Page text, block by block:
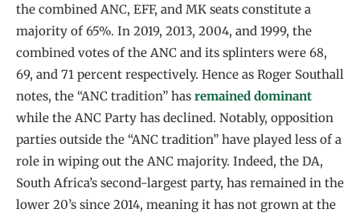
the combined ANC, EFF, and MK seats constitute a
majority of 65%. In 2019, 2013, 2004, and 1999, the
combined votes of the ANC and its splinters were 68,
69, and 71 percent respectively. Hence as Roger Southall
notes, the “ANC tradition” has remained dominant
while the ANC Party has declined. Notably, opposition
parties outside the “ANC tradition” have played less of a
role in wiping out the ANC majority. Indeed, the DA,
South Africa’s second-largest party, has remained in the
lower 20’s since 2014, meaning it has not grown at the